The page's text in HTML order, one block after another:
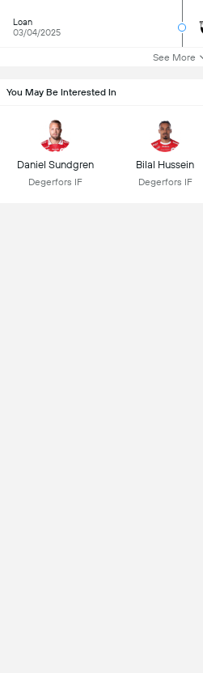
Loan
03/04/2025
See More
You May Be Interested In
Daniel Sundgren
Degerfors IF
Bilal Hussein
Degerfors IF